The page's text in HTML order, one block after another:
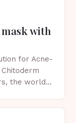
with
for Acne-
the world